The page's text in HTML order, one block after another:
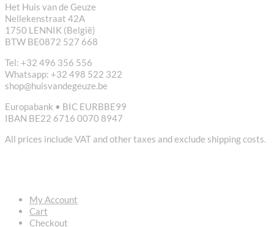
Het Huis van de Geuze
Nellekenstraat 42A
1750 LENNIK (België)
BTW BE0872 527 668
Tel: +32 496 356 556
Whatsapp: +32 498 522 322
shop@huisvandegeuze.be
Europabank • BIC EURBBE99
IBAN BE22 6716 0070 8947
All prices include VAT and other taxes and exclude shipping costs.
My Account
Cart
Checkout